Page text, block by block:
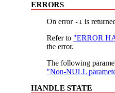
ERRORS
On error -1 is
Refer to "ERROR
the error.
The following
"Non-NULL
HANDLE STATE